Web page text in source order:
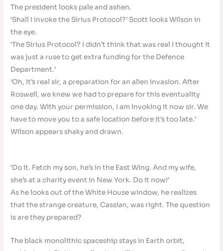
The president looks pale and ashen.
‘Shall I invoke the Sirius Protocol?’ Scott looks Wilson in
the eye.
‘The Sirius Protocol? I didn’t think that was real I thought it
was just a ruse to get extra funding for the Defence
Department.’
‘Oh, it’s real sir, a preparation for an alien invasion. After
Roswell, we knew we had to prepare for this eventuality
one day. With your permission, I am invoking it now sir. We
have to move you to a safe location before it’s too late.’
Wilson appears shaky and drawn.
‘Do it. Fetch my son, he’s in the East Wing. And my wife,
she’s at a charity event in New York. Do it now!’
As he looks out of the White House window, he realizes
that the strange creature, Cassian, was right. The question
is are they prepared?
The black monolithic spaceship stays in Earth orbit,